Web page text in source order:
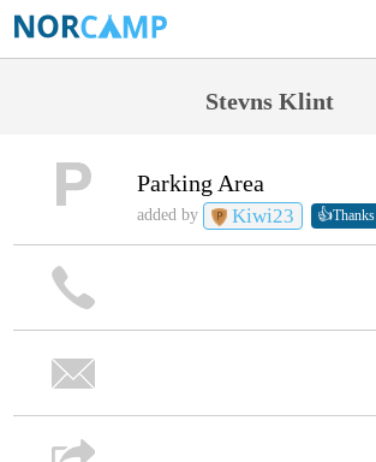
Stevns Klint
Parking Area
added by Kiwi23 👍Thanks